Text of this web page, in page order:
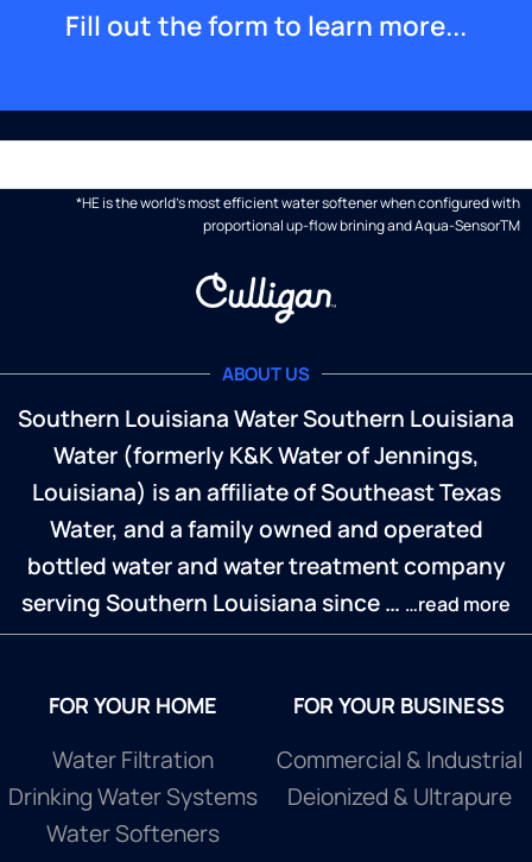
Fill out the form to learn more...
*HE is the world's most efficient water softener when configured with
proportional up-flow brining and Aqua-SensorTM
ABOUT US
Southern Louisiana Water Southern Louisiana
Water (formerly K&K Water of Jennings,
Louisiana) is an affiliate of Southeast Texas
Water, and a family owned and operated
bottled water and water treatment company
serving Southern Louisiana since … …read more
FOR YOUR HOME
Water Filtration
Drinking Water Systems
Water Softeners
FOR YOUR BUSINESS
Commercial & Industrial
Deionized & Ultrapure